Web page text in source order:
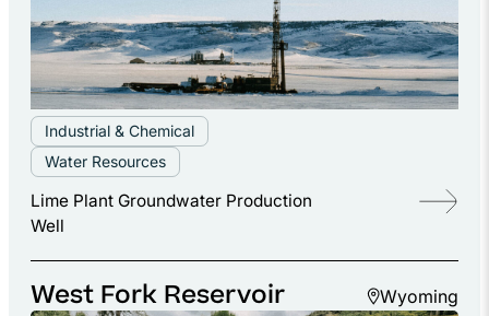
Industrial & Chemical
Water Resources
Lime Plant Groundwater Production
Well
West Fork Reservoir Wyoming